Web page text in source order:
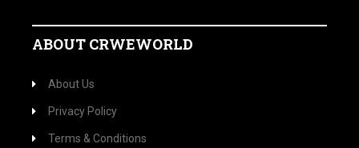
ABOUT CRWEWORLD
About Us
Privacy Policy
Terms & Conditions